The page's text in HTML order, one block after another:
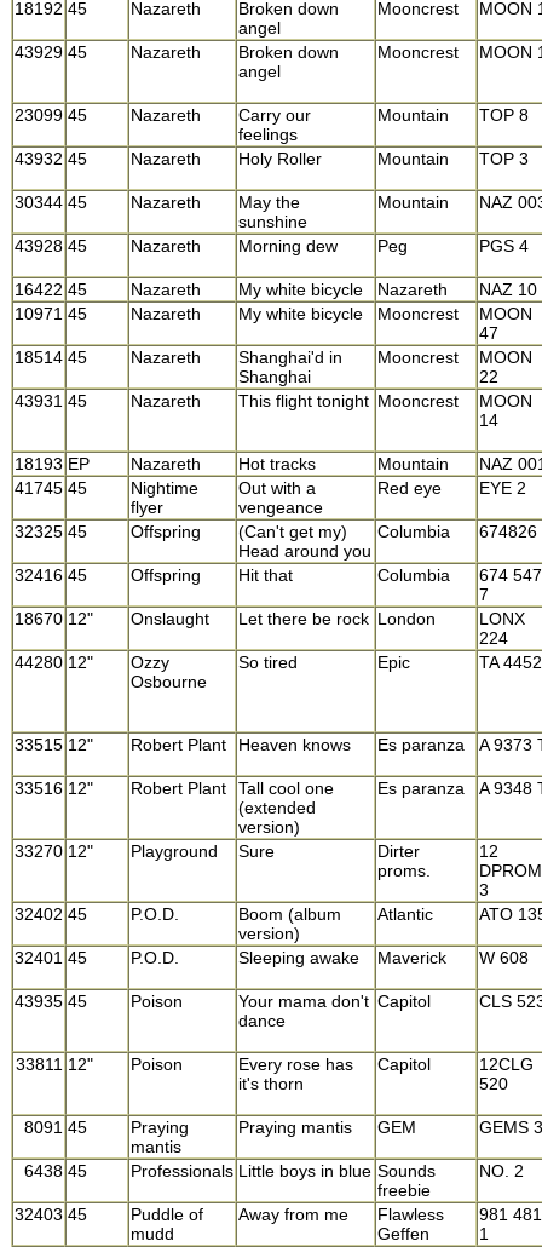
18192 45 Nazareth
Broken down
angel
Mooncrest MOON
43929 45 Nazareth
Broken down
angel
Mooncrest MOON
23099 45 Nazareth
Carry our
feelings
Mountain TOP 8
43932 45 Nazareth Holy Roller Mountain TOP 3
30344 45 Nazareth
May the
sunshine
Mountain NAZ
43928 45 Nazareth Morning dew Peg PGS 4
16422 45 Nazareth My white bicycle Nazareth
NAZ 10
10971 45 Nazareth My white bicycle Mooncrest
MOON
47
18514 45 Nazareth
Shanghai'd in
Shanghai
Mooncrest
MOON
22
43931 45 Nazareth This flight tonight Mooncrest
MOON
14
18193 EP Nazareth Hot tracks Mountain
NAZ
41745 45
Nightime
flyer
Out with a
vengeance
Red eye EYE 2
32325 45 Offspring
(Can't get my)
Head around you
Columbia 674826
32416 45 Offspring Hit that Columbia
674
7
18670 12" Onslaught Let there be rock London
LONX
224
44280 12"
Ozzy
Osbourne
So tired Epic TA 4452
33515 12" Robert Plant Heaven knows Es paranza A 9373
33516 12" Robert Plant
Tall cool one
(extended
version)
Es paranza A 9348
33270 12" Playground Sure
Dirter
proms.
12
3
32402 45 P.O.D.
Boom (album
version)
Atlantic ATO
32401 45 P.O.D. Sleeping awake Maverick W 608
43935 45 Poison
Your mama don't
dance
Capitol CLS
33811 12" Poison
Every rose has
it's thorn
Capitol
12CLG
520
8091 45
Praying
mantis
Praying mantis GEM GEMS
6438 45 Professionals Little boys in blue Sounds
freebie
NO. 2
32403 45
Puddle of
mudd
Away from me
Flawless
Geffen
981
1